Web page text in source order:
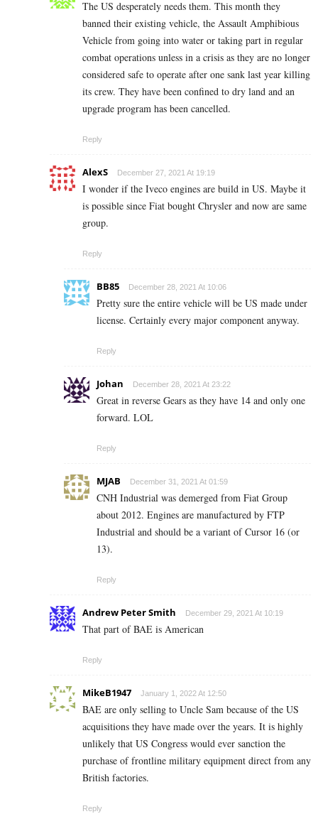
The US desperately needs them. This month they
banned their existing vehicle, the Assault Amphibious
Vehicle from going into water or taking part in regular
combat operations unless in a crisis as they are no longer
considered safe to operate after one sank last year killing
its crew. They have been confined to dry land and an
upgrade program has been cancelled.
Reply
AlexS December 27, 2021 At 19:19
I wonder if the Iveco engines are build in US. Maybe it
is possible since Fiat bought Chrysler and now are same
group.
Reply
BB85 December 28, 2021 At 10:06
Pretty sure the entire vehicle will be US made under
license. Certainly every major component anyway.
Reply
Johan December 28, 2021 At 23:22
Great in reverse Gears as they have 14 and only one
forward. LOL
Reply
MJAB December 31, 2021 At 01:59
CNH Industrial was demerged from Fiat Group
about 2012. Engines are manufactured by FTP
Industrial and should be a variant of Cursor 16 (or
13).
Reply
Andrew Peter Smith December 29, 2021 At 10:19
That part of BAE is American
Reply
MikeB1947 January 1, 2022 At 12:50
BAE are only selling to Uncle Sam because of the US
acquisitions they have made over the years. It is highly
unlikely that US Congress would ever sanction the
purchase of frontline military equipment direct from any
British factories.
Reply